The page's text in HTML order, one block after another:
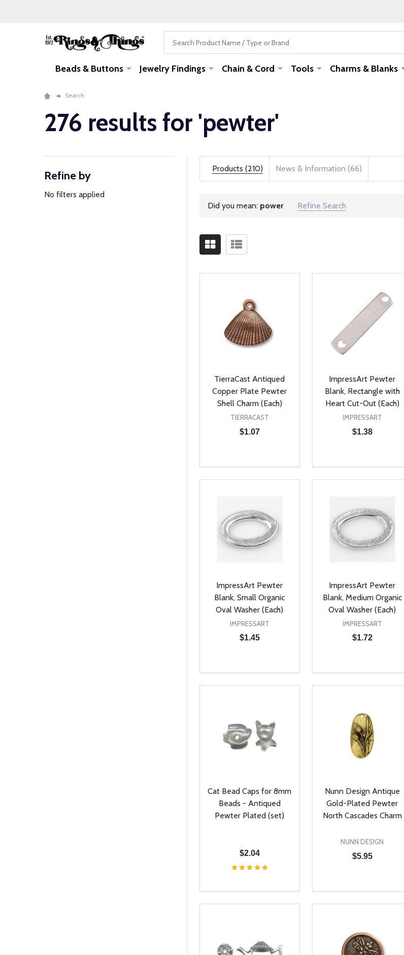
Beads & Buttons Jewelry Findings Chain & Cord Tools Charms & Blanks
Search
276 results for 'pewter'
Filter
By
Refine by
No filters applied
Products (210) News & Information (66)
Did you mean: power Refine Search
TierraCast Antiqued
Copper Plate Pewter
Shell Charm (Each)
TIERRACAST
$1.07
DECREASE QUANTITY OF UNDEFINED
INCREASE QUANTITY OF UNDEFINED
ADD TO CART
ImpressArt Pewter
Blank, Rectangle with
Heart Cut-Out (Each)
IMPRESSART
$1.38
DECREASE
INCREASE
ADD TO CART
ImpressArt Pewter
Blank, Small Organic
Oval Washer (Each)
IMPRESSART
$1.45
DECREASE QUANTITY OF UNDEFINED
INCREASE QUANTITY OF UNDEFINED
ADD TO CART
ImpressArt Pewter
Blank, Medium Organic
Oval Washer (Each)
IMPRESSART
$1.72
DECREASE
INCREASE
ADD TO CART
Cat Bead Caps for 8mm
Beads - Antiqued
Pewter Plated (set)
$2.04
DECREASE QUANTITY OF UNDEFINED
INCREASE QUANTITY OF UNDEFINED
ADD TO CART
Nunn Design Antique
Gold-Plated Pewter
North Cascades Charm
NUNN DESIGN
$5.95
DECREASE
INCREASE
ADD TO CART